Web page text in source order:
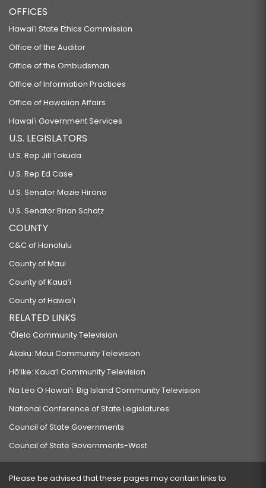
OFFICES
Hawaiʻi State Ethics Commission
Office of the Auditor
Office of the Ombudsman
Office of Information Practices
Office of Hawaiian Affairs
Hawaiʻi Government Services
U.S. LEGISLATORS
U.S. Rep Jill Tokuda
U.S. Rep Ed Case
U.S. Senator Mazie Hirono
U.S. Senator Brian Schatz
COUNTY
C&C of Honolulu
County of Maui
County of Kauaʻi
County of Hawaiʻi
RELATED LINKS
‘Ōlelo Community Television
Akaku: Maui Community Television
Hō‘ike: Kaua‘i Community Television
Na Leo O Hawai‘i: Big Island Community Television
National Conference of State Legislatures
Council of State Governments
Council of State Governments-West
Please be advised that these pages may contain links to